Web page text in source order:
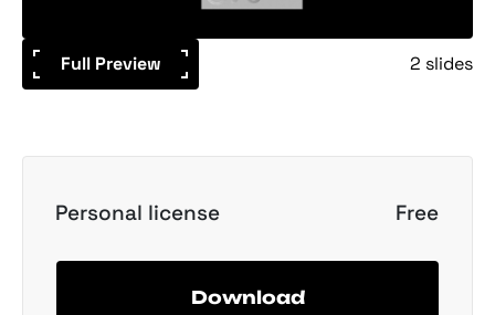
Full Preview 2 slides
Personal license Free
Download